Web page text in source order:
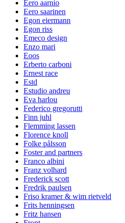
Eero aarnio
Eero saarinen
Egon eiermann
Egon riss
Emeco design
Enzo mari
Eoos
Erberto carboni
Ernest race
Estd
Estudio andreu
Eva harlou
Federico gregorutti
Finn juhl
Flemming lassen
Florence knoll
Folke pålsson
Foster and partners
Franco albini
Franz volhard
Frederick scott
Fredrik paulsen
Friso kramer & wim rietveld
Frits henningsen
Fritz hansen